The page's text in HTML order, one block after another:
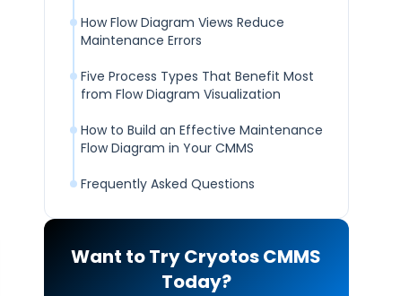
How Flow Diagram Views Reduce
Maintenance Errors
Five Process Types That Benefit Most
from Flow Diagram Visualization
How to Build an Effective Maintenance
Flow Diagram in Your CMMS
Frequently Asked Questions
Want to Try Cryotos CMMS
Today?